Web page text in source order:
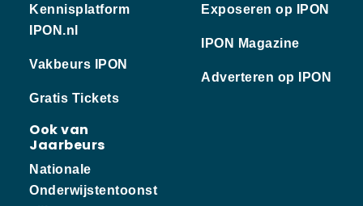
Kennisplatform
IPON.nl
Vakbeurs IPON
Gratis Tickets
Ook van
Jaarbeurs
Nationale
Onderwijstentoonst
Exposeren op IPON
IPON Magazine
Adverteren op IPON